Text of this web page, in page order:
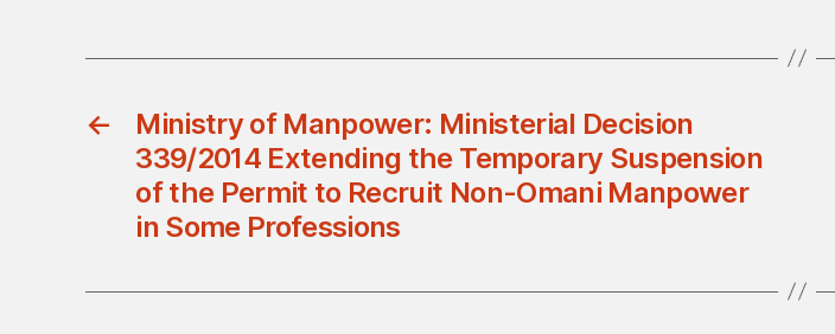
←
Ministry of Manpower: Ministerial Decision
339/2014 Extending the Temporary Suspension
of the Permit to Recruit Non-Omani Manpower
in Some Professions